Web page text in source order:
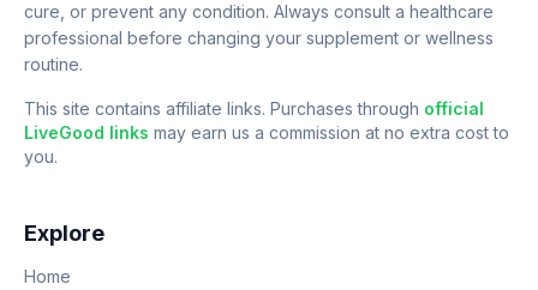
cure, or prevent any condition. Always consult a healthcare
professional before changing your supplement or wellness
routine.
This site contains affiliate links. Purchases through official
LiveGood links may earn us a commission at no extra cost to
you.
Explore
Home